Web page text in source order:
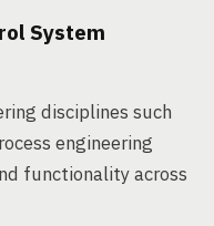
System
disciplines such
engineering
functionality across